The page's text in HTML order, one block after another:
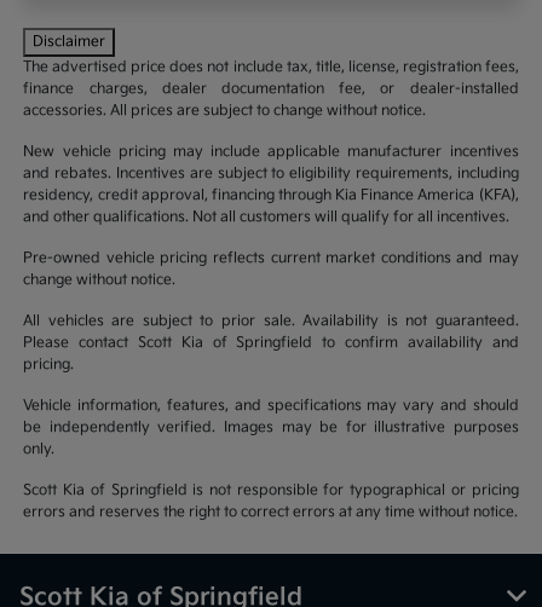
Disclaimer
The advertised price does not include tax, title, license, registration fees,
finance charges, dealer documentation fee, or dealer-installed
accessories. All prices are subject to change without notice.
New vehicle pricing may include applicable manufacturer incentives
and rebates. Incentives are subject to eligibility requirements, including
residency, credit approval, financing through Kia Finance America (KFA),
and other qualifications. Not all customers will qualify for all incentives.
Pre-owned vehicle pricing reflects current market conditions and may
change without notice.
All vehicles are subject to prior sale. Availability is not guaranteed.
Please contact Scott Kia of Springfield to confirm availability and
pricing.
Vehicle information, features, and specifications may vary and should
be independently verified. Images may be for illustrative purposes
only.
Scott Kia of Springfield is not responsible for typographical or pricing
errors and reserves the right to correct errors at any time without notice.
Scott Kia of Springfield